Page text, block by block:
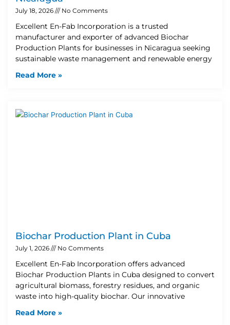
July 18, 2026 No Comments
Excellent En-Fab Incorporation is a trusted
manufacturer and exporter of advanced Biochar
Production Plants for businesses in Nicaragua seeking
sustainable waste management and renewable energy
Read More »
Biochar Production Plant in Cuba
July 1, 2026 No Comments
Excellent En-Fab Incorporation offers advanced
Biochar Production Plants in Cuba designed to convert
agricultural biomass, forestry residues, and organic
waste into high-quality biochar. Our innovative
Read More »